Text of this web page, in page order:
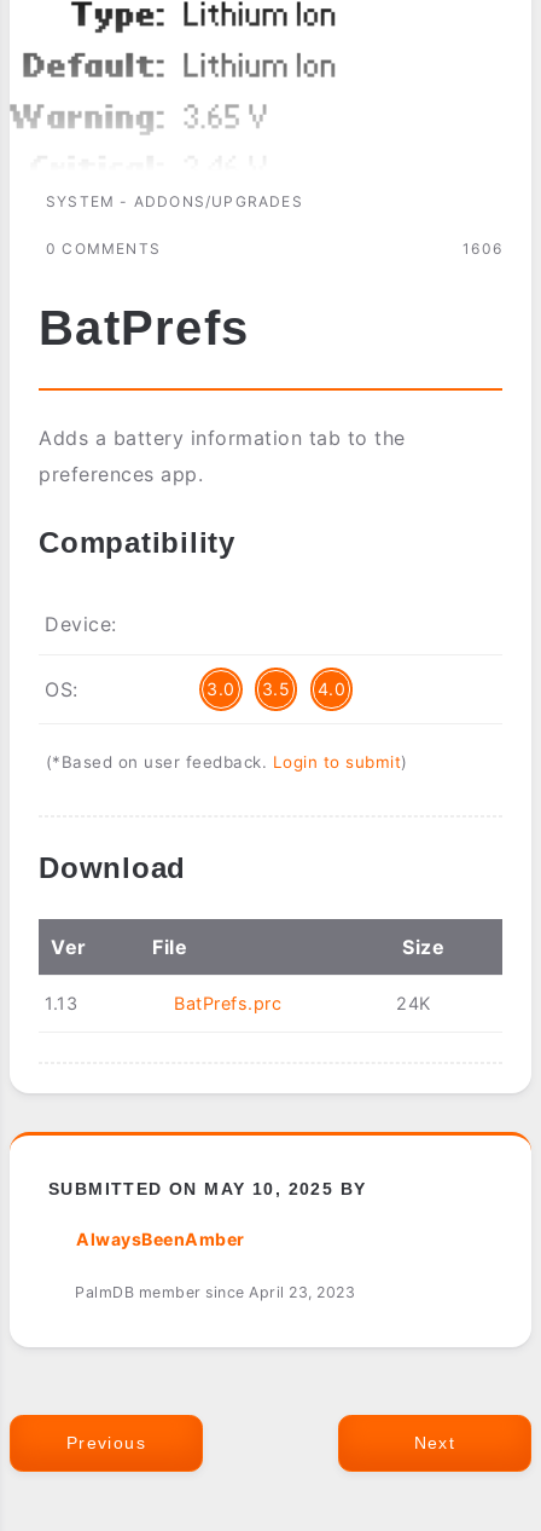
SYSTEM - ADDONS/UPGRADES
0 COMMENTS 1606
BatPrefs
Adds a battery information tab to the
preferences app.
Compatibility
Device:
OS: 3.0 3.5 4.0
(*Based on user feedback. Login to submit)
Download
Ver File Size
1.13 BatPrefs.prc 24K
SUBMITTED ON MAY 10, 2025 BY
AlwaysBeenAmber
PalmDB member since April 23, 2023
Previous Next